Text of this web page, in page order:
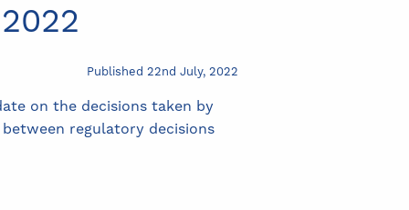
Published 22nd July, 2022
on the decisions taken by
regulatory decisions